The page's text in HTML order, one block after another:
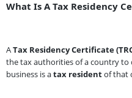
What Is A Tax Residency
ATax Residency Certificate
the tax authorities of a country
business is atax residentof that